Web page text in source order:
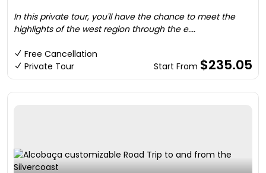
In this private tour, you'll have the chance to meet the
highlights of the west region through the e....
Free Cancellation
Private Tour
Start From $235.05